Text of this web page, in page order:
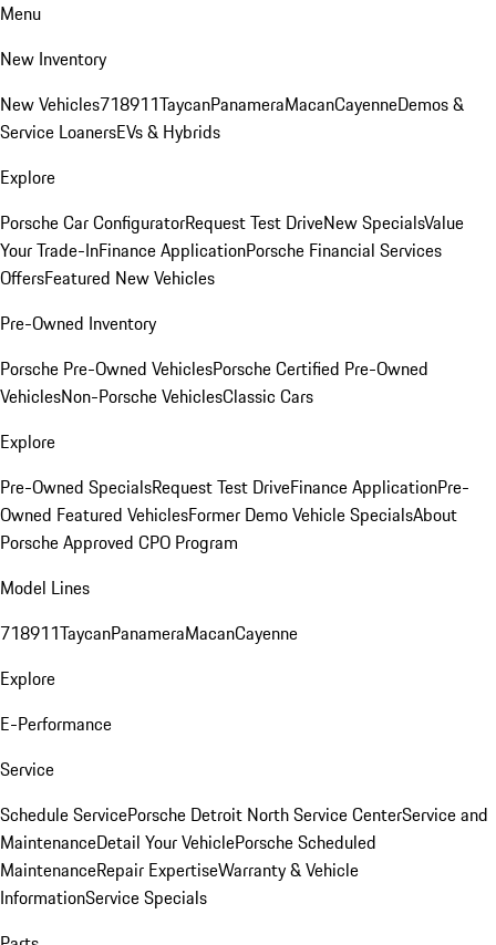
Menu
New Inventory
New Vehicles718911TaycanPanameraMacanCayenneDemos &
Service LoanersEVs & Hybrids
Explore
Porsche Car ConfiguratorRequest Test DriveNew SpecialsValue
Your Trade-InFinance ApplicationPorsche Financial Services
OffersFeatured New Vehicles
Pre-Owned Inventory
Porsche Pre-Owned VehiclesPorsche Certified Pre-Owned
VehiclesNon-Porsche VehiclesClassic Cars
Explore
Pre-Owned SpecialsRequest Test DriveFinance ApplicationPre-
Owned Featured VehiclesFormer Demo Vehicle SpecialsAbout
Porsche Approved CPO Program
Model Lines
718911TaycanPanameraMacanCayenne
Explore
E-Performance
Service
Schedule ServicePorsche Detroit North Service CenterService and
MaintenanceDetail Your VehiclePorsche Scheduled
MaintenanceRepair ExpertiseWarranty & Vehicle
InformationService Specials